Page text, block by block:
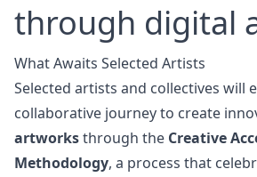
through digital
What Awaits Selected Artists
Selected artists and collectives will
collaborative journey to create
artworksthrough the Creative
Methodology, a process that